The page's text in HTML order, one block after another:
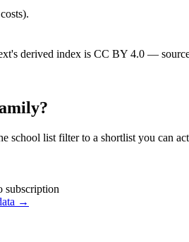
derived index is CC BY 4.0 —
list filter to a shortlist you can
subscription
→